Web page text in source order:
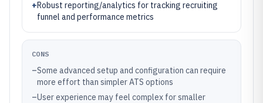
+Robust reporting/analytics for tracking recruiting
funnel and performance metrics
CONS
–Some advanced setup and configuration can require
more effort than simpler ATS options
–User experience may feel complex for smaller